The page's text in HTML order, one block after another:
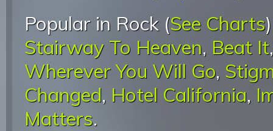
Popular in Rock (See Charts
Stairway To Heaven, Beat It
Wherever You Will Go,
Changed, Hotel California,
Matters.